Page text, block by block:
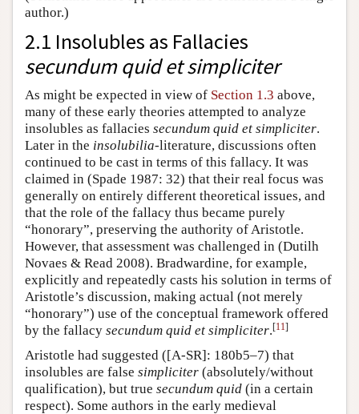
author.)
2.1 Insolubles as Fallacies
secundum quid et simpliciter
As might be expected in view of Section 1.3 above,
many of these early theories attempted to analyze
insolubles as fallacies secundum quid et simpliciter.
Later in the insolubilia-literature, discussions often
continued to be cast in terms of this fallacy. It was
claimed in (Spade 1987: 32) that their real focus was
generally on entirely different theoretical issues, and
that the role of the fallacy thus became purely
“honorary”, preserving the authority of Aristotle.
However, that assessment was challenged in (Dutilh
Novaes & Read 2008). Bradwardine, for example,
explicitly and repeatedly casts his solution in terms of
Aristotle’s discussion, making actual (not merely
“honorary”) use of the conceptual framework offered
by the fallacy secundum quid et simpliciter.[11]
Aristotle had suggested ([A-SR]: 180b5–7) that
insolubles are false simpliciter (absolutely/without
qualification), but true secundum quid (in a certain
respect). Some authors in the early medieval